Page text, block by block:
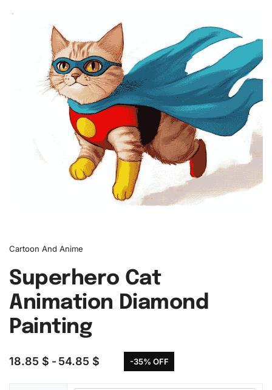
Cartoon And Anime
Superhero Cat
Animation Diamond
Painting
18.85 $ 54.85 $ -35% OFF